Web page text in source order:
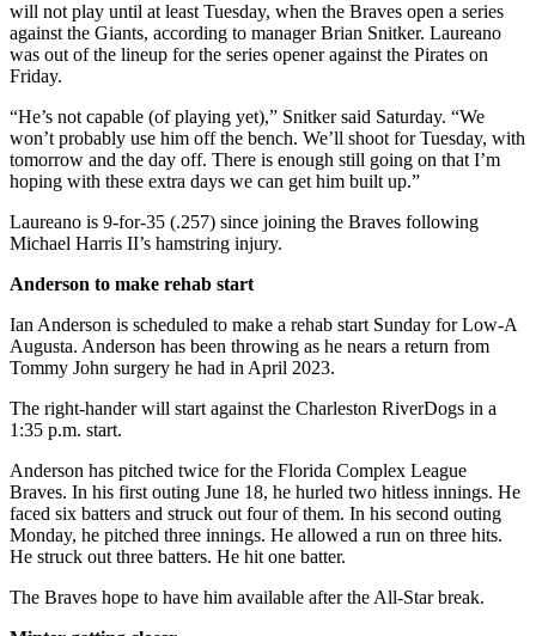
will not play until at least Tuesday, when the Braves open a series
against the Giants, according to manager Brian Snitker. Laureano
was out of the lineup for the series opener against the Pirates on
Friday.
“He’s not capable (of playing yet),” Snitker said Saturday. “We
won’t probably use him off the bench. We’ll shoot for Tuesday, with
tomorrow and the day off. There is enough still going on that I’m
hoping with these extra days we can get him built up.”
Laureano is 9-for-35 (.257) since joining the Braves following
Michael Harris II’s hamstring injury.
Anderson to make rehab start
Ian Anderson is scheduled to make a rehab start Sunday for Low-A
Augusta. Anderson has been throwing as he nears a return from
Tommy John surgery he had in April 2023.
The right-hander will start against the Charleston RiverDogs in a
1:35 p.m. start.
Anderson has pitched twice for the Florida Complex League
Braves. In his first outing June 18, he hurled two hitless innings. He
faced six batters and struck out four of them. In his second outing
Monday, he pitched three innings. He allowed a run on three hits.
He struck out three batters. He hit one batter.
The Braves hope to have him available after the All-Star break.